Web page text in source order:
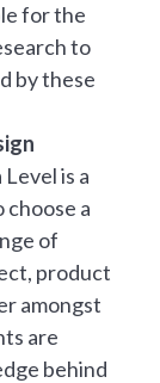
for the
to
by these
is a
a
of
product
amongst
are
behind